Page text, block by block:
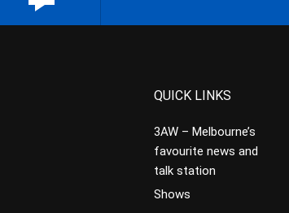
QUICK LINKS
3AW – Melbourne’s
favourite news and
talk station
Shows